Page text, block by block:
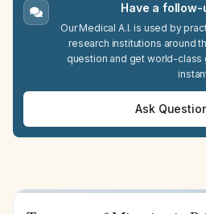
Have a follow-
Our Medical A.I. is used by
research institutions around
question and get world-
Ask